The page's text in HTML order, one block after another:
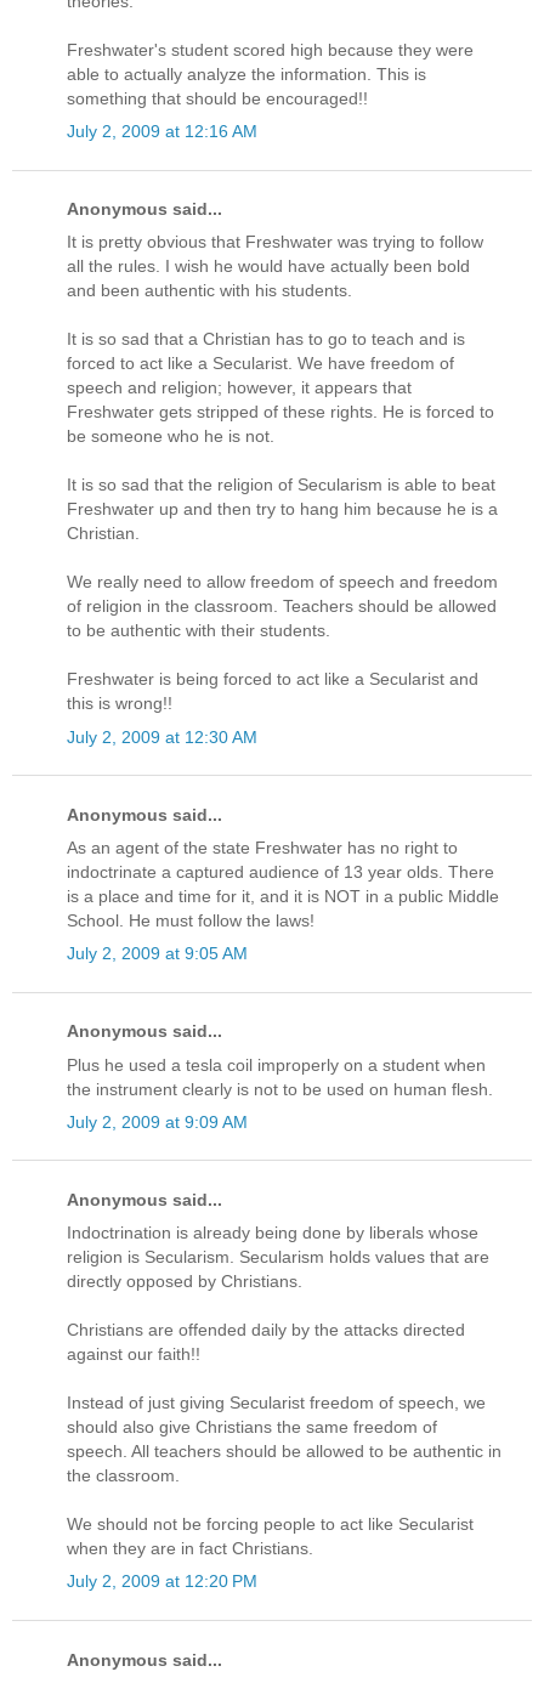
Freshwater's student scored high because they were
able to actually analyze the information. This is
something that should be encouraged!!
July 2, 2009 at 12:16 AM
Anonymous said...
It is pretty obvious that Freshwater was trying to follow
all the rules. I wish he would have actually been bold
and been authentic with his students.
It is so sad that a Christian has to go to teach and is
forced to act like a Secularist. We have freedom of
speech and religion; however, it appears that
Freshwater gets stripped of these rights. He is forced to
be someone who he is not.
It is so sad that the religion of Secularism is able to beat
Freshwater up and then try to hang him because he is a
Christian.
We really need to allow freedom of speech and freedom
of religion in the classroom. Teachers should be allowed
to be authentic with their students.
Freshwater is being forced to act like a Secularist and
this is wrong!!
July 2, 2009 at 12:30 AM
Anonymous said...
As an agent of the state Freshwater has no right to
indoctrinate a captured audience of 13 year olds. There
is a place and time for it, and it is NOT in a public Middle
School. He must follow the laws!
July 2, 2009 at 9:05 AM
Anonymous said...
Plus he used a tesla coil improperly on a student when
the instrument clearly is not to be used on human flesh.
July 2, 2009 at 9:09 AM
Anonymous said...
Indoctrination is already being done by liberals whose
religion is Secularism. Secularism holds values that are
directly opposed by Christians.
Christians are offended daily by the attacks directed
against our faith!!
Instead of just giving Secularist freedom of speech, we
should also give Christians the same freedom of
speech. All teachers should be allowed to be authentic in
the classroom.
We should not be forcing people to act like Secularist
when they are in fact Christians.
July 2, 2009 at 12:20 PM
Anonymous said...